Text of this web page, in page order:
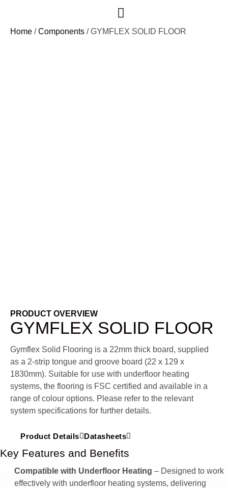
Home /Components / GYMFLEX SOLID FLOOR
PRODUCT OVERVIEW
GYMFLEX SOLID FLOOR
Gymflex Solid Flooring is a 22mm thick board, supplied
as a 2-strip tongue and groove board (22 x 129 x
1830mm). Suitable for use with underfloor heating
systems, the flooring is FSC certified and available in a
range of colour options. Please refer to the relevant
system specifications for further details.
Product Details Datasheets
Key Features and Benefits
Compatible with Underfloor Heating – Designed to work
effectively with underfloor heating systems, delivering